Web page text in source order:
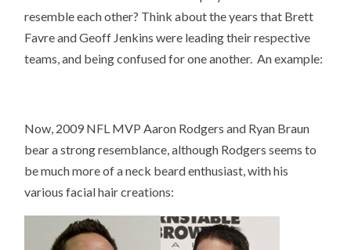
resemble each other? Think about the years that Brett
Favre and Geoff Jenkins were leading their respective
teams, and being confused for one another. An example:
Now, 2009 NFL MVP Aaron Rodgers and Ryan Braun
bear a strong resemblance, although Rodgers seems to
be much more of a neck beard enthusiast, with his
various facial hair creations: